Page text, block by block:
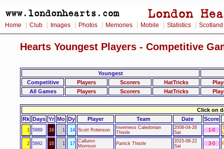
Home Club Images Photos Memories Mobile Statistics Scotland
Hearts Youngest Players - Competitive
Youngest
Competitive
Players Scorers HatTricks
All Games
Players Scorers HatTricks
Click on
Rk Days Yr Mo Dy Player Team Date Score
1 5889 16 1 14 Scott Robinson
Inverness Caledonian
Thistle
2008-04-26
Sat
1-0
2 5892 16 1 17 Callumn
Morrison
Partick Thistle
2015-08-22
Sat
3-0